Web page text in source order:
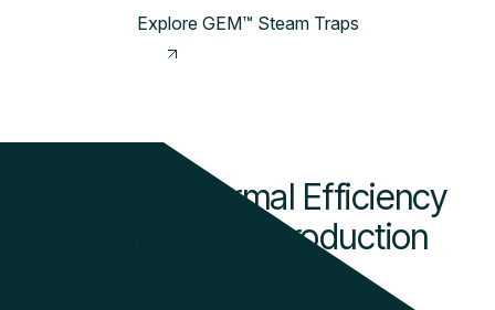
Explore GEM™ Steam Traps
Improving Thermal Efficiency
While Protecting Production